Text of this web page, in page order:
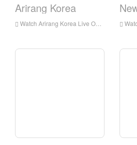
Arirang Korea
Watch Arirang Korea Live Online,Arirang Korea HD Live Streaning,Arirang Korea Watch Live TV from Korea Watch News